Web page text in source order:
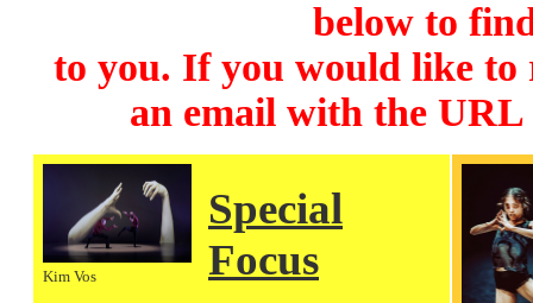
below to
to you. If you would like to
an email with the
Kim Vos
Special
Focus